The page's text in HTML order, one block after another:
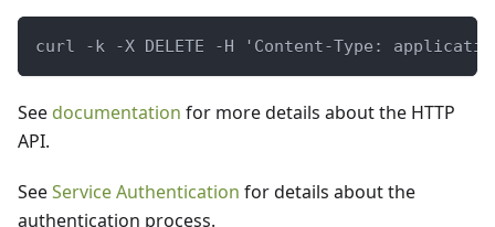
curl -k -X DELETE -H 'Content-Type:
See documentation for more details about the HTTP
API.
SeeService Authentication for details about the
authentication process.